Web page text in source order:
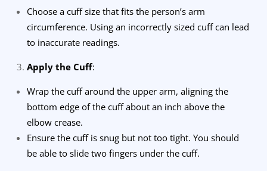
Choose a cuff size that fits the person’s arm
circumference. Using an incorrectly sized cuff can lead
to inaccurate readings.
Apply the Cuff:
Wrap the cuff around the upper arm, aligning the
bottom edge of the cuff about an inch above the
elbow crease.
Ensure the cuff is snug but not too tight. You should
be able to slide two fingers under the cuff.